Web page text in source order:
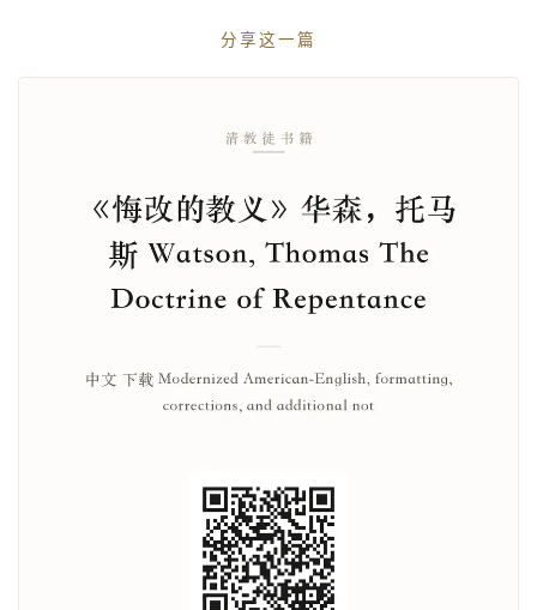
分享这一篇